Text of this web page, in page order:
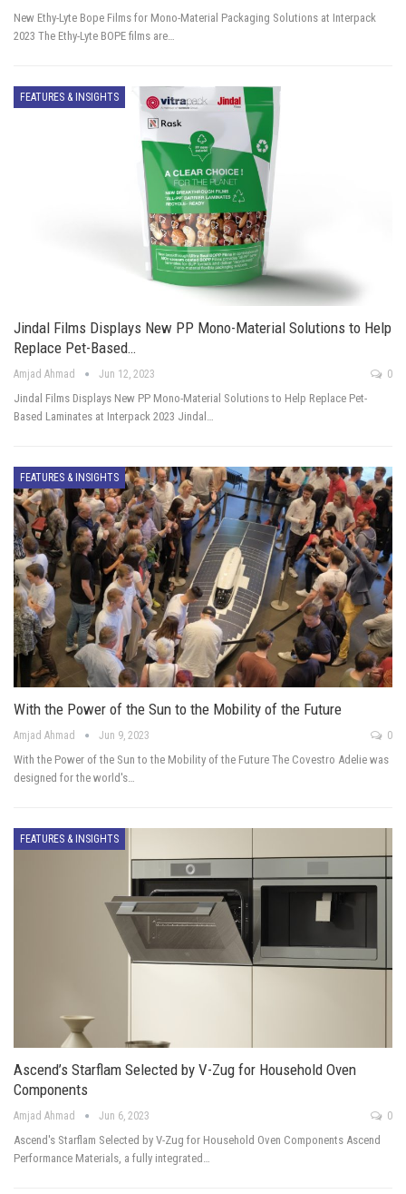
New Ethy-Lyte Bope Films for Mono-Material Packaging Solutions at Interpack
2023 The Ethy-Lyte BOPE films are…
FEATURES & INSIGHTS
Jindal Films Displays New PP Mono-Material Solutions to Help
Replace Pet-Based…
Amjad Ahmad Jun 12, 2023 0
Jindal Films Displays New PP Mono-Material Solutions to Help Replace Pet-
Based Laminates at Interpack 2023 Jindal…
FEATURES & INSIGHTS
With the Power of the Sun to the Mobility of the Future
Amjad Ahmad Jun 9, 2023 0
With the Power of the Sun to the Mobility of the Future The Covestro Adelie was
designed for the world's…
FEATURES & INSIGHTS
Ascend’s Starflam Selected by V-Zug for Household Oven
Components
Amjad Ahmad Jun 6, 2023 0
Ascend's Starflam Selected by V-Zug for Household Oven Components Ascend
Performance Materials, a fully integrated…